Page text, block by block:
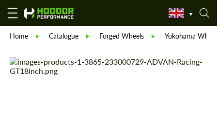
Home Catalogue Forged Wheels Yokohama Wheel